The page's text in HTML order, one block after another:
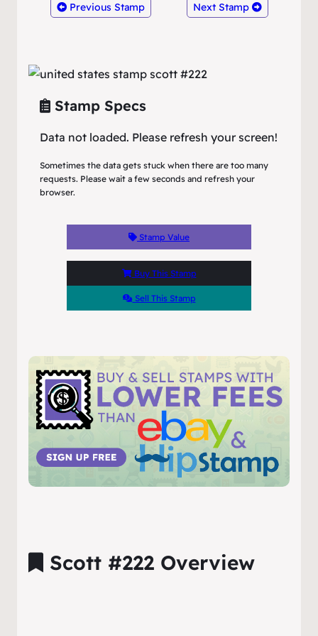
Previous Stamp Next Stamp
Stamp Specs
Data not loaded. Please refresh your screen!
Sometimes the data gets stuck when there are too many
requests. Please wait a few seconds and refresh your
browser.
Stamp Value
Buy This Stamp
Sell This Stamp
Scott #222 Overview